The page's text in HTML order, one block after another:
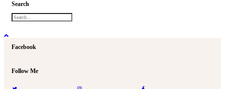
Search
Facebook
Follow Me